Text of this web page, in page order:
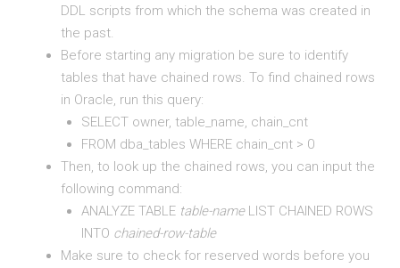
DDL scripts from which the schema was created in
the past.
Before starting any migration be sure to identify
tables that have chained rows. To find chained rows
in Oracle, run this query:
SELECT owner, table_name, chain_cnt
FROM dba_tables WHERE chain_cnt > 0
Then, to look up the chained rows, you can input the
following command:
ANALYZE TABLE table-nameLIST CHAINED ROWS
INTO chained-row-table
Make sure to check for reserved words before you